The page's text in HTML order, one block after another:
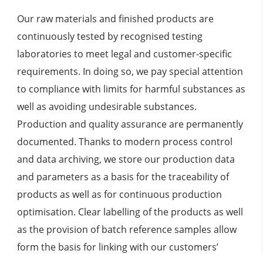
Our raw materials and finished products are
continuously tested by recognised testing
laboratories to meet legal and customer-specific
requirements. In doing so, we pay special attention
to compliance with limits for harmful substances as
well as avoiding undesirable substances.
Production and quality assurance are permanently
documented. Thanks to modern process control
and data archiving, we store our production data
and parameters as a basis for the traceability of
products as well as for continuous production
optimisation. Clear labelling of the products as well
as the provision of batch reference samples allow
form the basis for linking with our customers’